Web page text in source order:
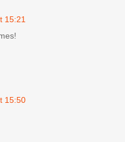
15:21
15:50